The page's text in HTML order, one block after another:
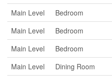
Main Level
Bedroom
Main Level
Bedroom
Main Level
Bedroom
Main Level
Dining Room